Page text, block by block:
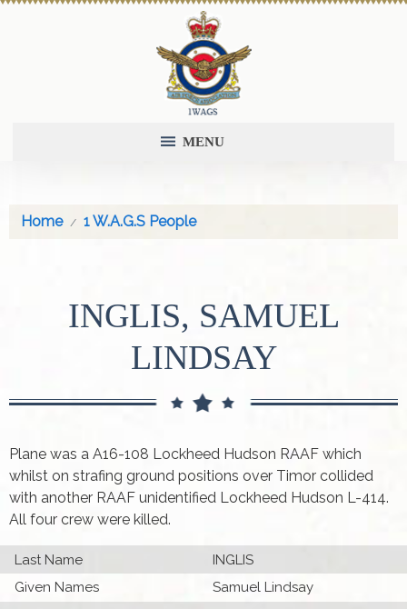
MENU
Home 1 W.A.G.S People
INGLIS, SAMUEL
LINDSAY
Plane was a A16-108 Lockheed Hudson RAAF which
whilst on strafing ground positions over Timor collided
with another RAAF unidentified Lockheed Hudson L-414.
All four crew were killed.
Last Name
INGLIS
Given Names
Samuel Lindsay